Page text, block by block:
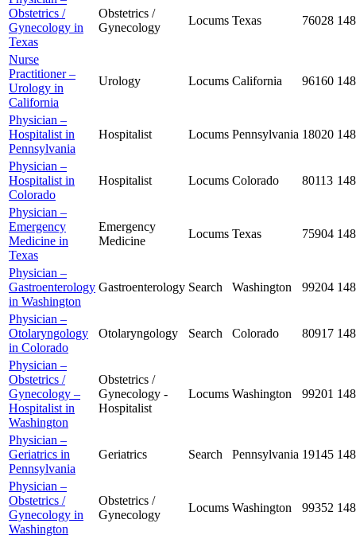
Obstetrics /
Gynecology in
Texas
Obstetrics /
Gynecology
Locums Texas 76028
Nurse
Practitioner –
Urology in
California
Urology Locums California 96160
Physician –
Hospitalist in
Pennsylvania
Hospitalist Locums Pennsylvania 18020
Physician –
Hospitalist in
Colorado
Hospitalist Locums Colorado 80113
Physician –
Emergency
Medicine in
Texas
Emergency
Medicine
Locums Texas 75904
Physician –
Gastroenterology
in Washington
Gastroenterology Search Washington 99204
Physician –
Otolaryngology
in Colorado
Otolaryngology Search Colorado 80917
Physician –
Obstetrics /
Gynecology –
Hospitalist in
Washington
Obstetrics /
Gynecology -
Hospitalist
Locums Washington 99201
Physician –
Geriatrics in
Pennsylvania
Geriatrics Search Pennsylvania 19145
Physician –
Obstetrics /
Gynecology in
Washington
Obstetrics /
Gynecology
Locums Washington 99352